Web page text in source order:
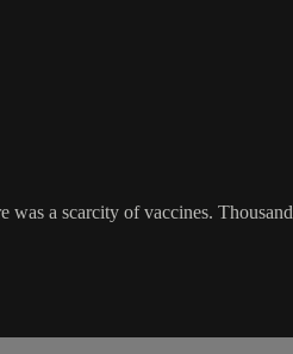
a scarcity of vaccines.